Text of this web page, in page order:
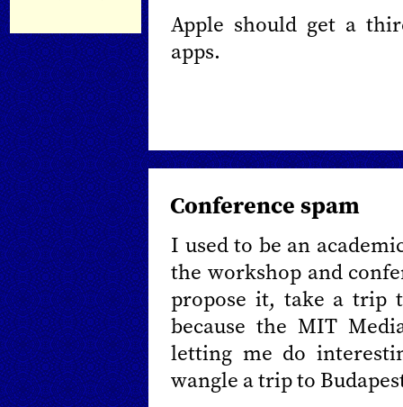
Apple should get a
apps.
Conference spam
I used to be an
the workshop and
propose it, take a trip
because the MIT
letting me do
wangle a trip to